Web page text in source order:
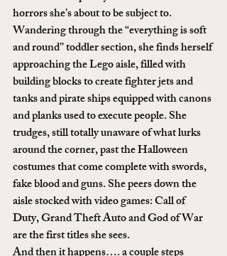
horrors she’s about to be subject to.
Wandering through the “everything is soft
and round” toddler section, she finds herself
approaching the Lego aisle, filled with
building blocks to create fighter jets and
tanks and pirate ships equipped with canons
and planks used to execute people. She
trudges, still totally unaware of what lurks
around the corner, past the Halloween
costumes that come complete with swords,
fake blood and guns. She peers down the
aisle stocked with video games: Call of
Duty, Grand Theft Auto and God of War
are the first titles she sees.